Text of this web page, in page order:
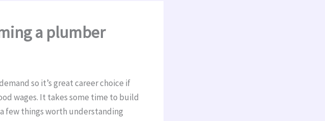
a plumber
so it’s great career choice if
wages. It takes some time to build
few things worth understanding